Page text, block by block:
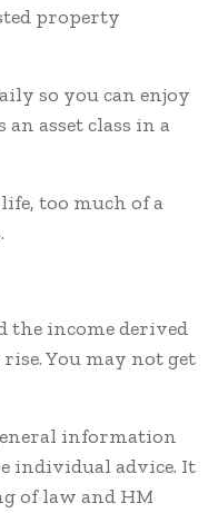
property
so you can enjoy
asset class in a
too much of a
the income derived
You may not get
information
individual advice. It
of law and HM